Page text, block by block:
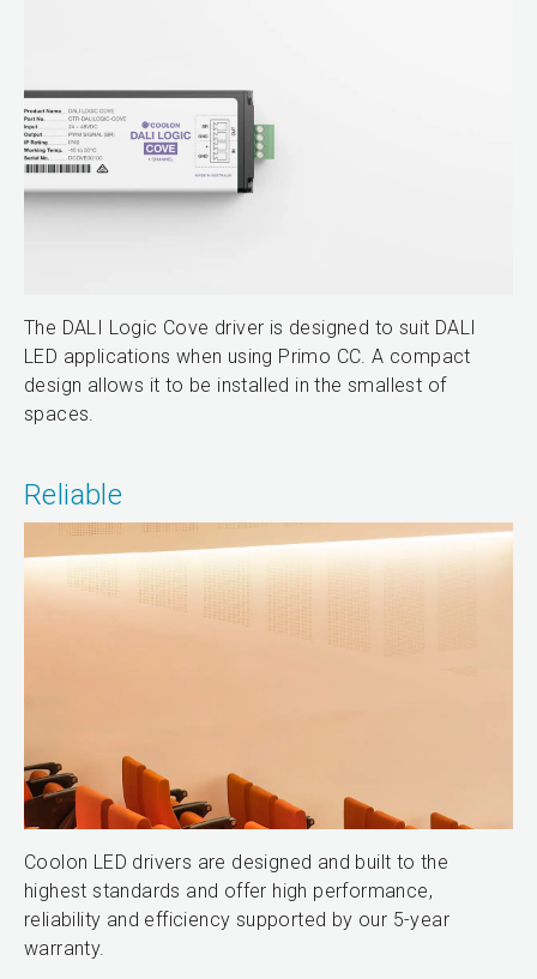
The DALI Logic Cove driver is designed to suit DALI
LED applications when using Primo CC. A compact
design allows it to be installed in the smallest of
spaces.
Reliable
Coolon LED drivers are designed and built to the
highest standards and offer high performance,
reliability and efficiency supported by our 5-year
warranty.